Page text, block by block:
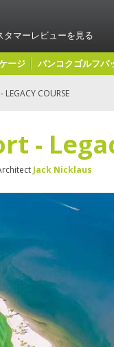
タマーレビューを見る
ージ バンコクゴルフパ
LEGACY COURSE
-
Jack Nicklaus